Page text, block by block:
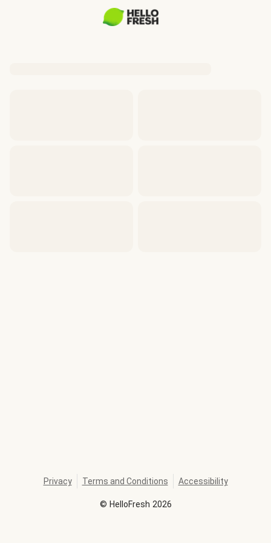
© HelloFresh 2026
Privacy Terms and Conditions Accessibility